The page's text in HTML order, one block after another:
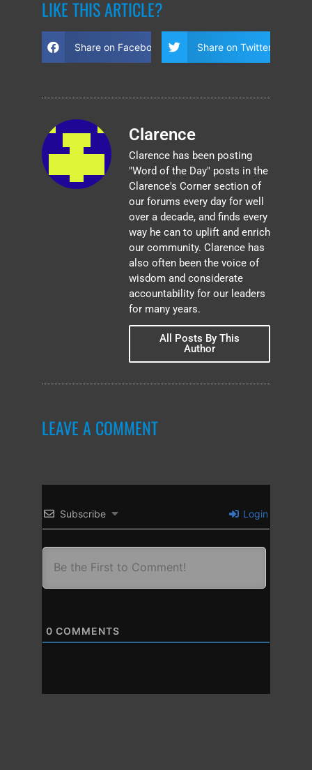
LIKE THIS ARTICLE?
Share on Facebook Share on Twitter
Clarence
Clarence has been posting
"Word of the Day" posts in the
Clarence's Corner section of
our forums every day for well
over a decade, and finds every
way he can to uplift and enrich
our community. Clarence has
also often been the voice of
wisdom and considerate
accountability for our leaders
for many years.
All Posts By This
Author
LEAVE A COMMENT
Subscribe Login
0 COMMENTS